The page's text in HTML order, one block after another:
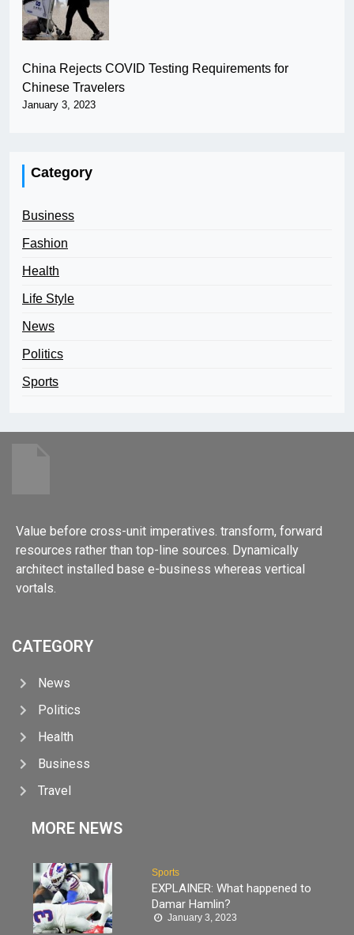
China Rejects COVID Testing Requirements for
Chinese Travelers
January 3, 2023
Category
Business
Fashion
Health
Life Style
News
Politics
Sports
Value before cross-unit imperatives. transform, forward
resources rather than top-line sources. Dynamically
architect installed base e-business whereas vertical
vortals.
CATEGORY
News
Politics
Health
Business
Travel
MORE NEWS
Sports
EXPLAINER: What happened to
Damar Hamlin?
January 3, 2023